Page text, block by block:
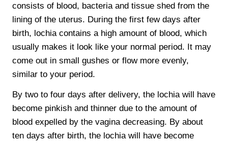
consists of blood, bacteria and tissue shed from the
lining of the uterus. During the first few days after
birth, lochia contains a high amount of blood, which
usually makes it look like your normal period. It may
come out in small gushes or flow more evenly,
similar to your period.
By two to four days after delivery, the lochia will have
become pinkish and thinner due to the amount of
blood expelled by the vagina decreasing. By about
ten days after birth, the lochia will have become